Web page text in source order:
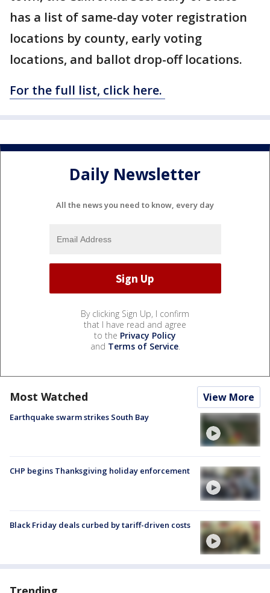
has a list of same-day voter registration
locations by county, early voting
locations, and ballot drop-off locations.
For the full list, click here.
Daily Newsletter
All the news you need to know, every day
By clicking Sign Up, I confirm
that I have read and agree
to the Privacy Policy
and Terms of Service.
Most Watched View More
Earthquake swarm strikes South Bay
CHP begins Thanksgiving holiday enforcement
Black Friday deals curbed by tariff-driven costs